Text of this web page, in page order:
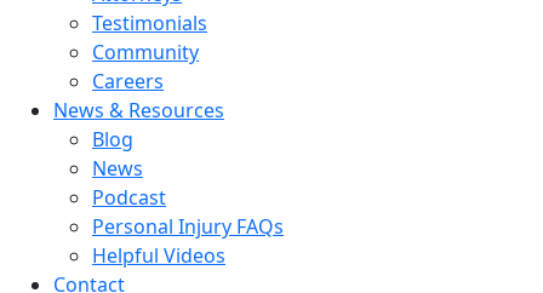
Testimonials
Community
Careers
News & Resources
Blog
News
Podcast
Personal Injury FAQs
Helpful Videos
Contact